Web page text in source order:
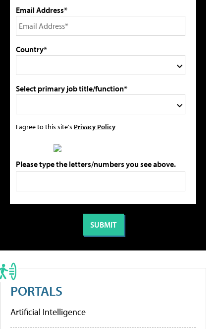
Email Address*
Country*
Select primary job title/function*
I agree to this site's Privacy Policy
Please type the letters/numbers you see above.
PORTALS
Artificial Intelligence